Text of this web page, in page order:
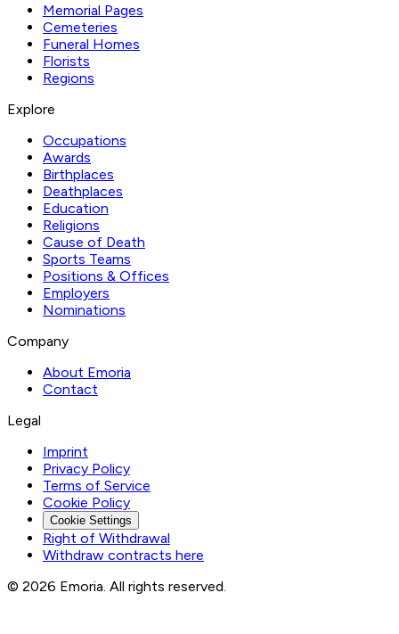
Memorial Pages
Cemeteries
Funeral Homes
Florists
Regions
Explore
Occupations
Awards
Birthplaces
Deathplaces
Education
Religions
Cause of Death
Sports Teams
Positions & Offices
Employers
Nominations
Company
About Emoria
Contact
Legal
Imprint
Privacy Policy
Terms of Service
Cookie Policy
Cookie Settings
Right of Withdrawal
Withdraw contracts here
© 2026 Emoria. All rights reserved.